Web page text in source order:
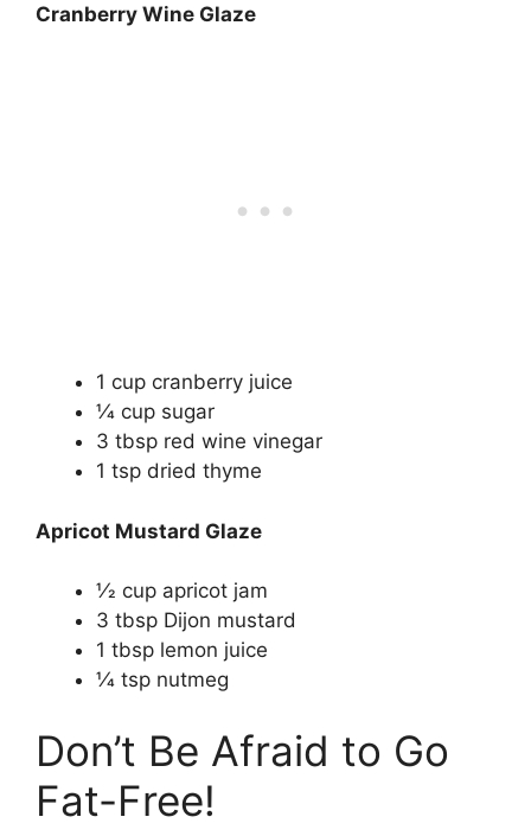
Cranberry Wine Glaze
1 cup cranberry juice
1⁄4 cup sugar
3 tbsp red wine vinegar
1 tsp dried thyme
Apricot Mustard Glaze
1⁄2 cup apricot jam
3 tbsp Dijon mustard
1 tbsp lemon juice
1⁄4 tsp nutmeg
Don’t Be Afraid to Go
Fat-Free!